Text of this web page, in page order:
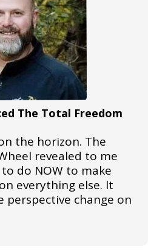
The Total Freedom
the horizon. The
revealed to me
do NOW to make
everything else. It
perspective change on